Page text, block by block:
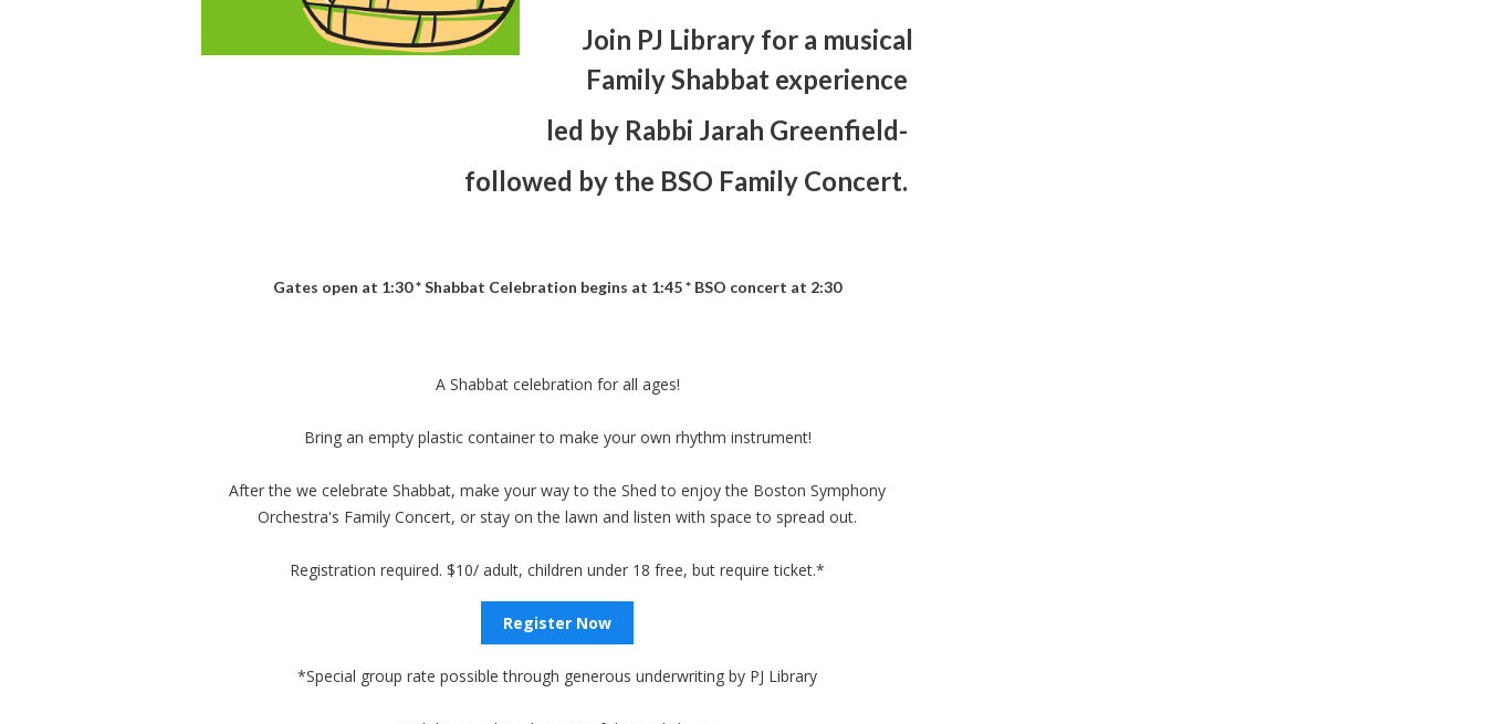
Join PJ Library for a musical
Family Shabbat experience
led by Rabbi Jarah Greenfield-
followed by the BSO Family Concert.
Gates open at 1:30 * Shabbat Celebration begins at 1:45 * BSO concert at 2:30
A Shabbat celebration for all ages!
Bring an empty plastic container to make your own rhythm instrument!
After the we celebrate Shabbat, make your way to the Shed to enjoy the Boston Symphony
Orchestra's Family Concert, or stay on the lawn and listen with space to spread out.
Registration required. $10/ adult, children under 18 free, but require ticket.*
Register Now
*Special group rate possible through generous underwriting by PJ Library